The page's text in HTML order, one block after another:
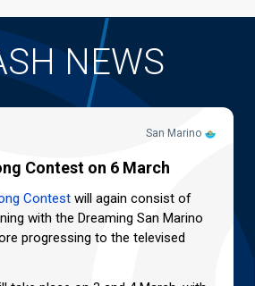
NEWS
San Marino
Contest on 6 March
Contest will again consist of
with the Dreaming San Marino
progressing to the televised